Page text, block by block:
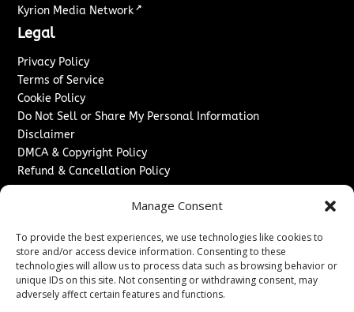
Manage Consent
To provide the best experiences, we use technologies like cookies to
store and/or access device information. Consenting to these
technologies will allow us to process data such as browsing behavior or
unique IDs on this site. Not consenting or withdrawing consent, may
adversely affect certain features and functions.
Kyrion Media Network ↗
Legal
Privacy Policy
Terms of Service
Cookie Policy
Do Not Sell or Share My Personal Information
Disclaimer
DMCA & Copyright Policy
Refund & Cancellation Policy
Sponsored Content / Paid Post Guidelines
Content Publishing & Delivery Policy
Contact